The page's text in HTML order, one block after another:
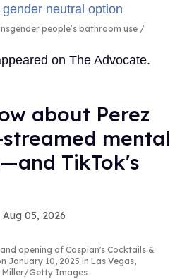
people’s bathroom use
on The Advocate.
about Perez
mental
TikTok's
Aug 05, 2026
opening of Caspian's Cocktails &
January 10, 2025 in Las Vegas,
Miller/Getty Images